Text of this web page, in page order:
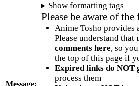
Message:
Show formatting tags
Please be aware of
Anime Tosho provides
Please understand that
comments here, so
the top of this page if
Expired links do NOT
process them